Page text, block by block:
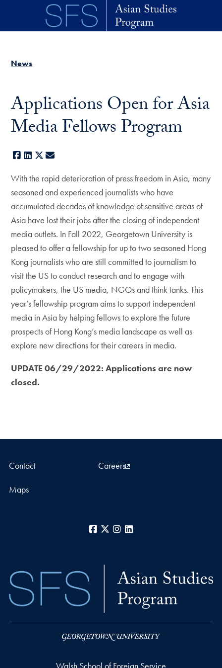
Skip to main content
News
Applications Open for Asia
Media Fellows Program
Facebook
LinkedIn
X
With the rapid deterioration of press freedom in Asia, many
seasoned and experienced journalists who have
accumulated decades of knowledge of sensitive areas of
Asia have lost their jobs after the closing of independent
media outlets. In Fall 2022, Georgetown University is
pleased to offer a fellowship for up to two seasoned Hong
Kong journalists who are still committed to journalism to
visit the US to conduct research and to engage with
policymakers, the US media, NGOs and think tanks. This
year’s fellowship program aims to support independent
media in Asia by helping fellows to explore the future
prospects of Hong Kong’s media landscape as well as
explore new directions for their careers in media.
UPDATE 06/29/2022: Applications are now
closed.
Contact Careers
Maps
Facebook
X Instagram